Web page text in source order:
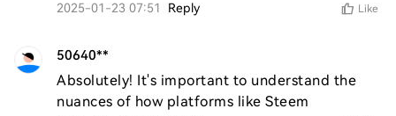
2025-01-23 07:51 Reply Like
50640**
Absolutely! It's important to understand the
nuances of how platforms like Steem